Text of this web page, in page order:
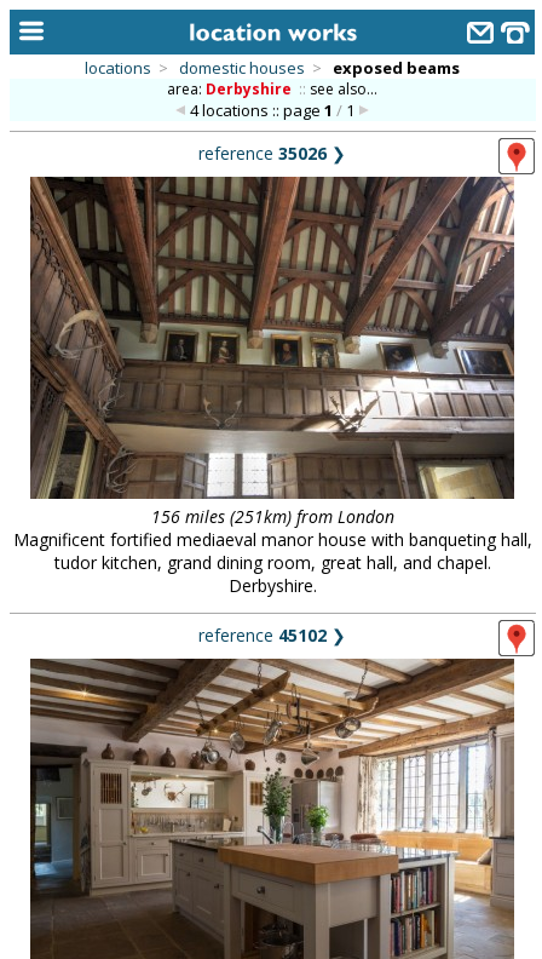
alphabetic index
categories
library
new locations
contact us
meet the team
clients & credits
locations > domestic houses > exposed beams
area: Derbyshire :: see also...
4 locations :: page1 / 1
reference 35026❯
156 miles (251km) from London
Magnificent fortified mediaeval manor house with banqueting hall,
tudor kitchen, grand dining room, great hall, and chapel.
Derbyshire.
reference 45102 ❯